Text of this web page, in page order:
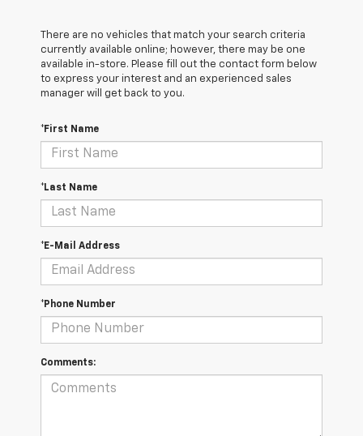
There are no vehicles that match your search criteria
currently available online; however, there may be one
available in-store. Please fill out the contact form below
to express your interest and an experienced sales
manager will get back to you.
*First Name
*Last Name
*E-Mail Address
*Phone Number
Comments: